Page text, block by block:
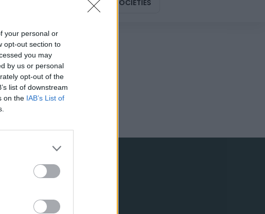
your personal or
opt-out section to
you may
by us or personal
opt-out of the
list of downstream
on the IAB’s List of
SOCIETIES